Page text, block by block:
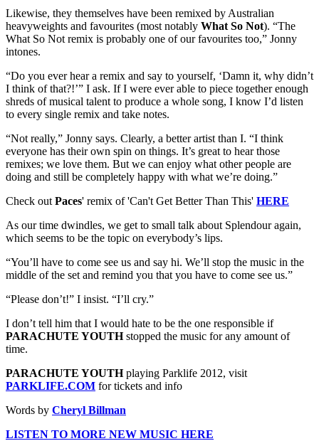
Likewise, they themselves have been remixed by Australian
heavyweights and favourites (most notably What So Not). “The
What So Not remix is probably one of our favourites too,” Jonny
intones.
“Do you ever hear a remix and say to yourself, ‘Damn it, why didn’t
I think of that?!’” I ask. If I were ever able to piece together enough
shreds of musical talent to produce a whole song, I know I’d listen
to every single remix and take notes.
“Not really,” Jonny says. Clearly, a better artist than I. “I think
everyone has their own spin on things. It’s great to hear those
remixes; we love them. But we can enjoy what other people are
doing and still be completely happy with what we’re doing.”
Check out Paces' remix of 'Can't Get Better Than This' HERE
As our time dwindles, we get to small talk about Splendour again,
which seems to be the topic on everybody’s lips.
“You’ll have to come see us and say hi. We’ll stop the music in the
middle of the set and remind you that you have to come see us.”
“Please don’t!” I insist. “I’ll cry.”
I don’t tell him that I would hate to be the one responsible if
PARACHUTE YOUTHstopped the music for any amount of
time.
PARACHUTE YOUTHplaying Parklife 2012, visit
PARKLIFE.COM for tickets and info
Words by Cheryl Billman
LISTEN TO MORE NEW MUSIC HERE